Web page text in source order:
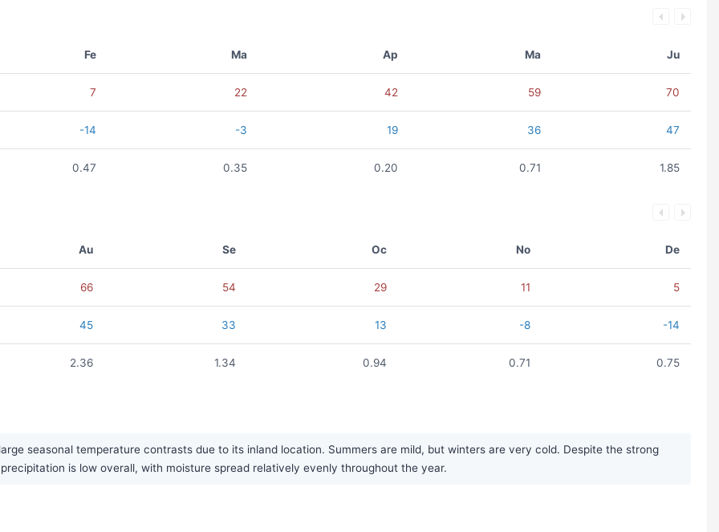
Fe Ma Ap Ma Ju
7 22 42 59 70
-14 -3 19 36 47
0.47 0.35 0.20 0.71 1.85
Au Se Oc No De
66 54 29 11 5
45 33 13 -8 -14
2.36 1.34 0.94 0.71 0.75
seasonal temperature contrasts due to its inland location. Summers are mild, but winters are very cold. Despite the strong
is low overall, with moisture spread relatively evenly throughout the year.